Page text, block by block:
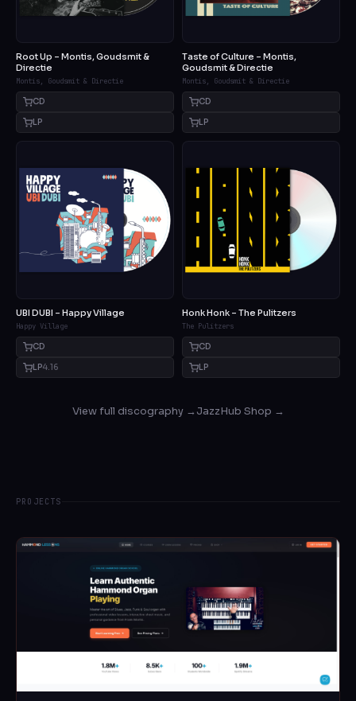
Root Up – Montis, Goudsmit &
Directie
Montis, Goudsmit & Directie
CD
LP
Taste of Culture – Montis,
Goudsmit & Directie
Montis, Goudsmit & Directie
CD
LP
UBI DUBI – Happy Village
Happy Village
CD
LP4.16
Honk Honk – The Pulitzers
The Pulitzers
CD
LP
View full discography → JazzHub Shop →
PROJECTS